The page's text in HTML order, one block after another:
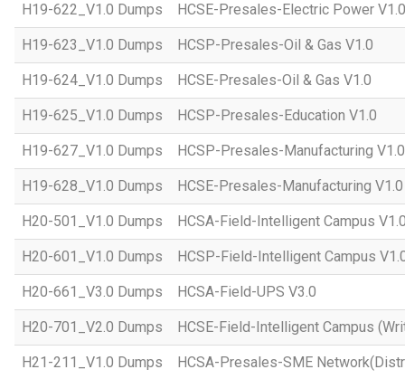
H19-622_V1.0 Dumps HCSE-Presales-Electric Power V1.0
H19-623_V1.0 Dumps HCSP-Presales-Oil & Gas V1.0
H19-624_V1.0 Dumps HCSE-Presales-Oil & Gas V1.0
H19-625_V1.0 Dumps HCSP-Presales-Education V1.0
H19-627_V1.0 Dumps HCSP-Presales-Manufacturing V1.0
H19-628_V1.0 Dumps HCSE-Presales-Manufacturing V1.0
H20-501_V1.0 Dumps HCSA-Field-Intelligent Campus
H20-601_V1.0 Dumps HCSP-Field-Intelligent Campus
H20-661_V3.0 Dumps HCSA-Field-UPS V3.0
H20-701_V2.0 Dumps HCSE-Field-Intelligent Campus
H21-211_V1.0 Dumps HCSA-Presales-SME